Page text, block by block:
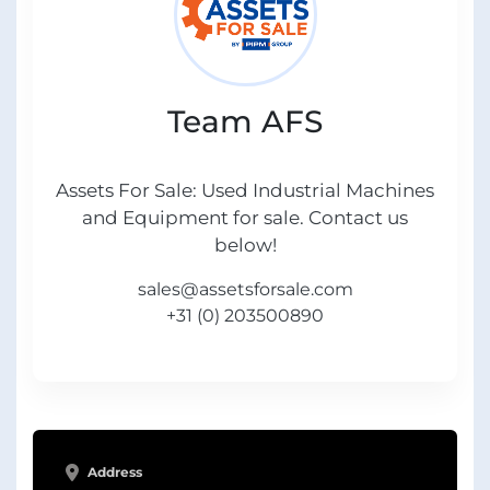
Team AFS
Assets For Sale: Used Industrial Machines
and Equipment for sale. Contact us
below!
sales@assetsforsale.com
+31 (0) 203500890
Address